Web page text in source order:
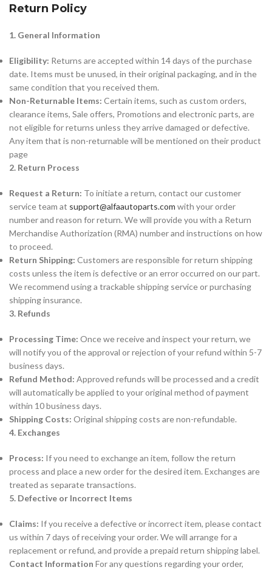
Return Policy
1. General Information
Eligibility: Returns are accepted within 14 days of the purchase
date. Items must be unused, in their original packaging, and in the
same condition that you received them.
Non-Returnable Items: Certain items, such as custom orders,
clearance items, Sale offers, Promotions and electronic parts, are
not eligible for returns unless they arrive damaged or defective.
Any item that is non-returnable will be mentioned on their product
page
2. Return Process
Request a Return: To initiate a return, contact our customer
service team at support@alfaautoparts.com with your order
number and reason for return. We will provide you with a Return
Merchandise Authorization (RMA) number and instructions on how
to proceed.
Return Shipping: Customers are responsible for return shipping
costs unless the item is defective or an error occurred on our part.
We recommend using a trackable shipping service or purchasing
shipping insurance.
3. Refunds
Processing Time: Once we receive and inspect your return, we
will notify you of the approval or rejection of your refund within 5-7
business days.
Refund Method: Approved refunds will be processed and a credit
will automatically be applied to your original method of payment
within 10 business days.
Shipping Costs: Original shipping costs are non-refundable.
4. Exchanges
Process: If you need to exchange an item, follow the return
process and place a new order for the desired item. Exchanges are
treated as separate transactions.
5. Defective or Incorrect Items
Claims: If you receive a defective or incorrect item, please contact
us within 7 days of receiving your order. We will arrange for a
replacement or refund, and provide a prepaid return shipping label.
Contact Information For any questions regarding your order,